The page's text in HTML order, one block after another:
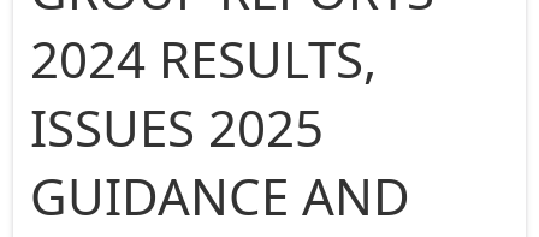
2024 RESULTS,
ISSUES 2025
GUIDANCE AND